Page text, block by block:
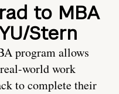
to MBA
Stern
program allows
world work
to complete their